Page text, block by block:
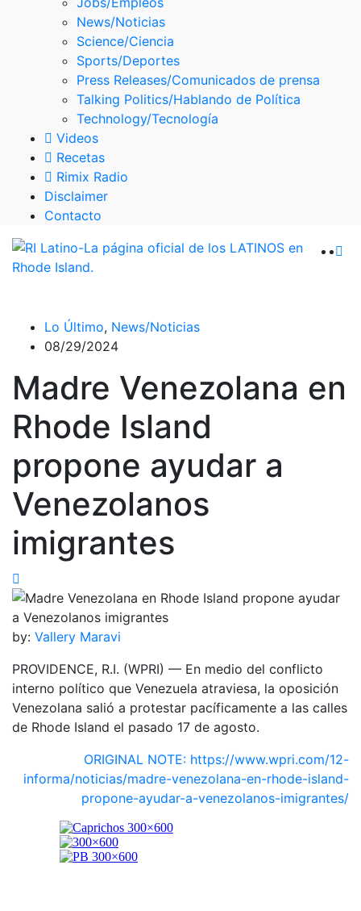
News/Noticias
Science/Ciencia
Sports/Deportes
Press Releases/Comunicados de prensa
Talking Politics/Hablando de Política
Technology/Tecnología
Videos
Recetas
Rimix Radio
Disclaimer
Contacto
Lo Último, News/Noticias
08/29/2024
Madre Venezolana en
Rhode Island
propone ayudar a
Venezolanos
imigrantes
by: Vallery Maravi
PROVIDENCE, R.I. (WPRI) — En medio del conflicto
interno político que Venezuela atraviesa, la oposición
Venezolana salió a protestar pacíficamente a las calles
de Rhode Island el pasado 17 de agosto.
ORIGINAL NOTE: https://www.wpri.com/12-
informa/noticias/madre-venezolana-en-rhode-island-
propone-ayudar-a-venezolanos-imigrantes/